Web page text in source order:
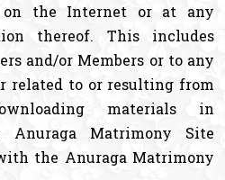
on the Internet or at any
thereof. This includes
and/or Members or to any
related to or resulting from
materials in
Matrimony Site
the Anuraga Matrimony